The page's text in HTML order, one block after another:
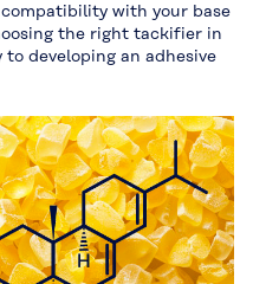
with your base
the right tackifier in
developing an adhesive